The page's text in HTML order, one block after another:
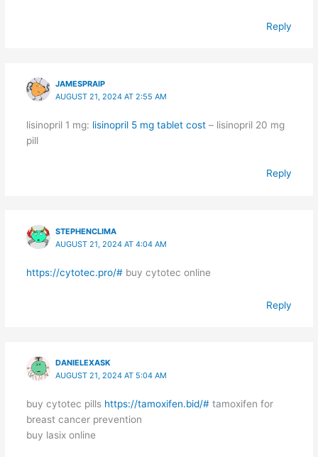
Reply
JAMESPRAIP
AUGUST 21, 2024 AT 2:55 AM
lisinopril 1 mg: lisinopril 5 mg tablet cost– lisinopril 20 mg
pill
Reply
STEPHENCLIMA
AUGUST 21, 2024 AT 4:04 AM
https://cytotec.pro/#buy cytotec online
Reply
DANIELEXASK
AUGUST 21, 2024 AT 5:04 AM
buy cytotec pills https://tamoxifen.bid/#tamoxifen for
breast cancer prevention
buy lasix online